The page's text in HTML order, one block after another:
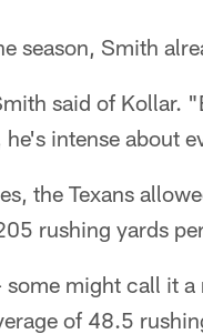
season, Smith
said of Kollar.
intense about
the Texans
rushing yards
some might call it
of 48.5